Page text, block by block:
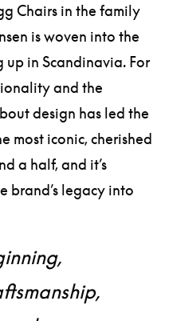
Chairs in the family
is woven into the
in Scandinavia. For
and the
design has led the
most iconic, cherished
a half, and it’s
brand’s legacy into